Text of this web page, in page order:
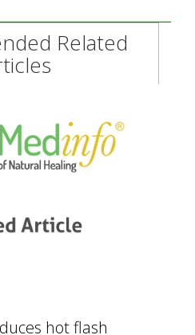
Related
hot flash